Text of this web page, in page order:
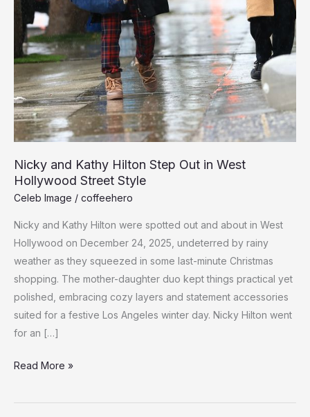
Nicky and Kathy Hilton Step Out in West
Hollywood Street Style
Celeb Image / coffeehero
Nicky and Kathy Hilton were spotted out and about in West
Hollywood on December 24, 2025, undeterred by rainy
weather as they squeezed in some last-minute Christmas
shopping. The mother-daughter duo kept things practical yet
polished, embracing cozy layers and statement accessories
suited for a festive Los Angeles winter day. Nicky Hilton went
for an […]
Nicky
Kathy
Read More »